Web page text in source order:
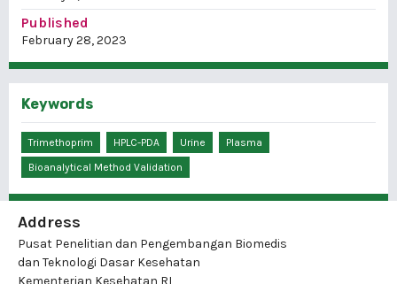
Published
February 28, 2023
Keywords
Trimethoprim HPLC-PDA Urine
Plasma
Bioanalytical Method Validation
Address
Pusat Penelitian dan Pengembangan Biomedis
dan Teknologi Dasar Kesehatan
Kementerian Kesehatan RI